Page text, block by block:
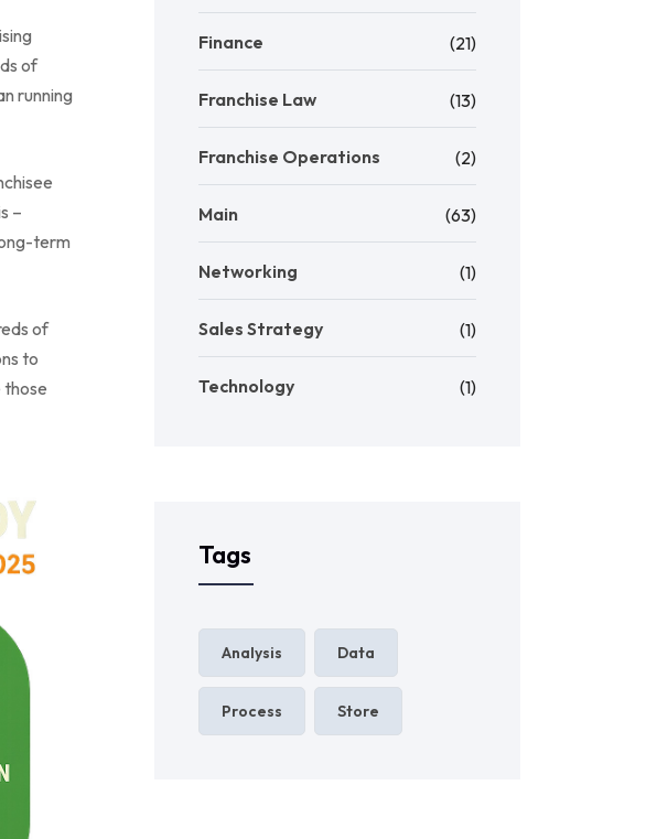
of
running
–
term
of
to
those
Finance (21)
Franchise Law (13)
Franchise Operations (2)
Main (63)
Networking (1)
Sales Strategy (1)
Technology (1)
Tags
Analysis Data
Process Store